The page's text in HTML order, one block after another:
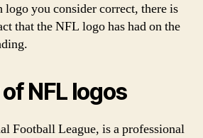
logo you consider correct, there is
that the NFL logo has had on the
NFL logos
Football League, is a professional